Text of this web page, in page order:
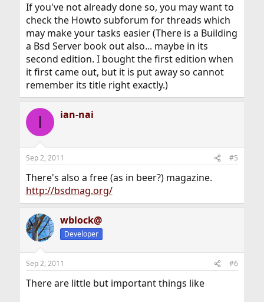
If you've not already done so, you may want to
check the Howto subforum for threads which
may make your tasks easier (There is a Building
a Bsd Server book out also... maybe in its
second edition. I bought the first edition when
it first came out, but it is put away so cannot
remember its title right exactly.)
I ian-nai
Sep 2, 2011 #5
There's also a free (as in beer?) magazine.
http://bsdmag.org/
wblock@
Developer
Sep 2, 2011 #6
There are little but important things like